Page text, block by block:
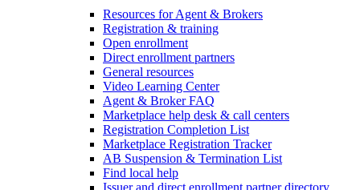
Resources for Agent & Brokers
Registration & training
Open enrollment
Direct enrollment partners
General resources
Video Learning Center
Agent & Broker FAQ
Marketplace help desk & call centers
Registration Completion List
Marketplace Registration Tracker
AB Suspension & Termination List
Find local help